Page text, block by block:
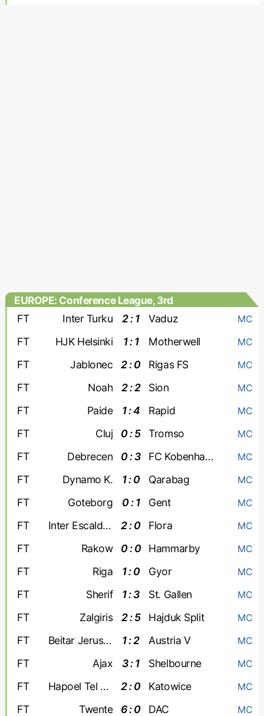
EUROPE: Conference League, 3rd
qualifying round
FT Inter Turku 2 : 1 Vaduz MC
FT HJK Helsinki 1 : 1 Motherwell MC
FT Jablonec 2 : 0 Rigas FS MC
FT Noah 2 : 2 Sion MC
FT Paide 1 : 4 Rapid MC
FT Cluj 0 : 5 Tromso MC
FT Debrecen 0 : 3 FC Kobenhavn MC
FT Dynamo K. 1 : 0 Qarabag MC
FT Goteborg 0 : 1 Gent MC
FT Inter Escaldes 2 : 0 Flora MC
FT Rakow 0 : 0 Hammarby MC
FT Riga 1 : 0 Gyor MC
FT Sherif 1 : 3 St. Gallen MC
FT Zalgiris 2 : 5 Hajduk Split MC
FT Beitar Jerusalem 1 : 2 Austria V MC
FT Ajax 3 : 1 Shelbourne MC
FT Hapoel Tel Aviv 2 : 0 Katowice MC
FT Twente 6 : 0 DAC MC